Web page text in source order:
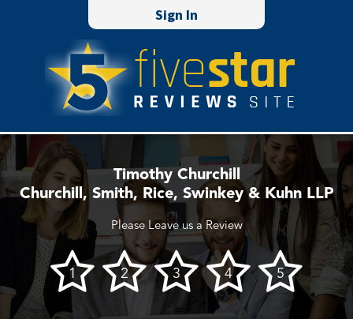
Sign In
Timothy Churchill
Churchill, Smith, Rice, Swinkey & Kuhn LLP
Please Leave us a Review